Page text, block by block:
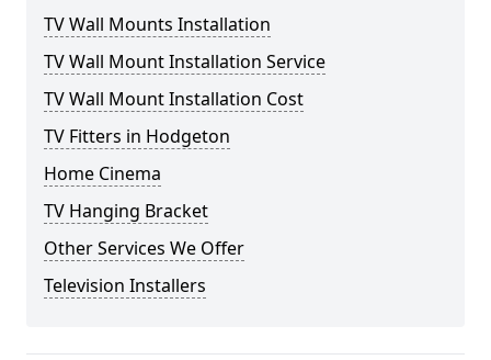
TV Wall Mounts Installation
TV Wall Mount Installation Service
TV Wall Mount Installation Cost
TV Fitters in Hodgeton
Home Cinema
TV Hanging Bracket
Other Services We Offer
Television Installers